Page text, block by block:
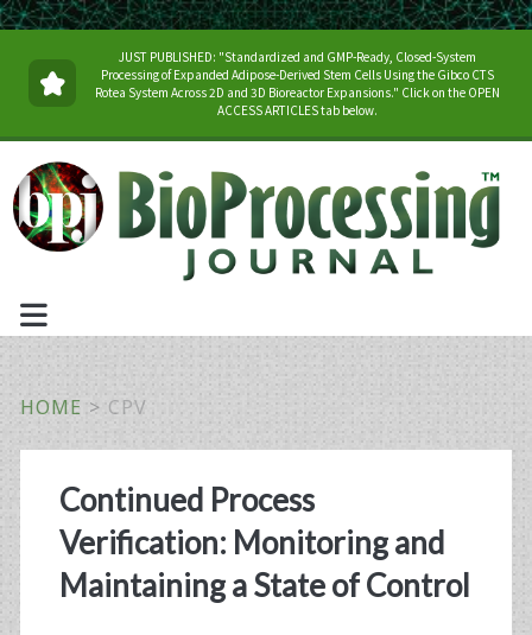
JUST PUBLISHED: "Standardized and GMP-Ready, Closed-System
Processing of Expanded Adipose-Derived Stem Cells Using the Gibco CTS
Rotea System Across 2D and 3D Bioreactor Expansions." Click on the OPEN
ACCESS ARTICLES tab below.
HOME > CPV
Tag:
<span>cpv</span>
Continued Process
Verification: Monitoring and
Maintaining a State of Control